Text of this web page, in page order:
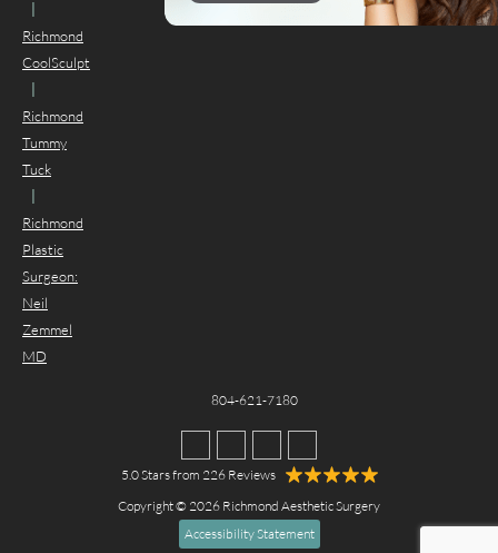
Richmond
CoolSculpt
Richmond
Tummy
Tuck
Richmond
Plastic
Surgeon:
Neil
Zemmel
MD
804-621-7180
5.0 Stars from 226 Reviews
Copyright © 2026 Richmond Aesthetic Surgery
Accessibility Statement